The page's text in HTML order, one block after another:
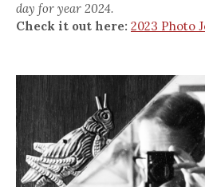
day for year 2024.
Check it out here: 2023 Photo